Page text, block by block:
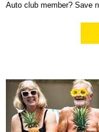
Auto club member? Save